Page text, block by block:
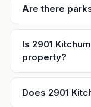
Are there
Is 2901
property?
Does 2901